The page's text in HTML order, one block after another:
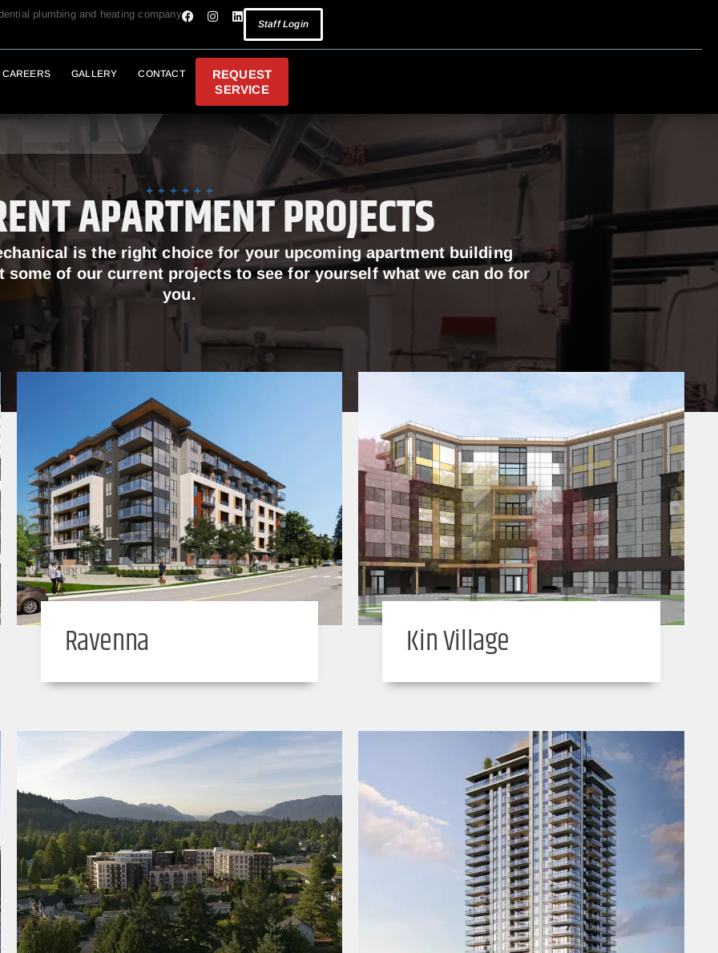
plumbing and heating company
Staff Login
CAREERS GALLERY CONTACT
REQUEST
SERVICE
APARTMENT PROJECTS
is the right choice for your upcoming apartment building
some of our current projects to see for yourself what we can do for
you.
Ravenna Kin Village